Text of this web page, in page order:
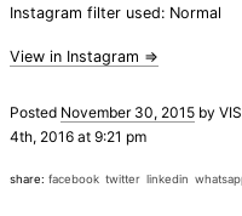
Instagram filter used: Normal
View in Instagram ⇒
Posted November 30, 2015 by
4th, 2016 at 9:21 pm
share: facebook twitter linkedin